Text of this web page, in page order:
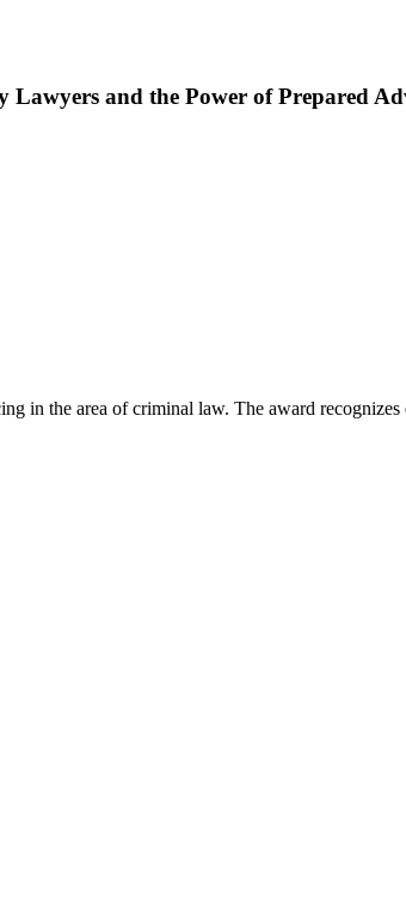
and the Power of Prepared
in the area of criminal law. The award